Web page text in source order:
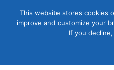
This website stores cookies
improve and customize your
If you